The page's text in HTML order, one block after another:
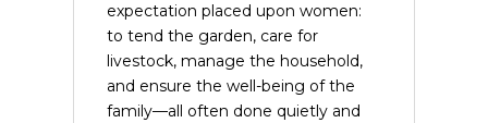
expectation placed upon women:
to tend the garden, care for
livestock, manage the household,
and ensure the well-being of the
family—all often done quietly and